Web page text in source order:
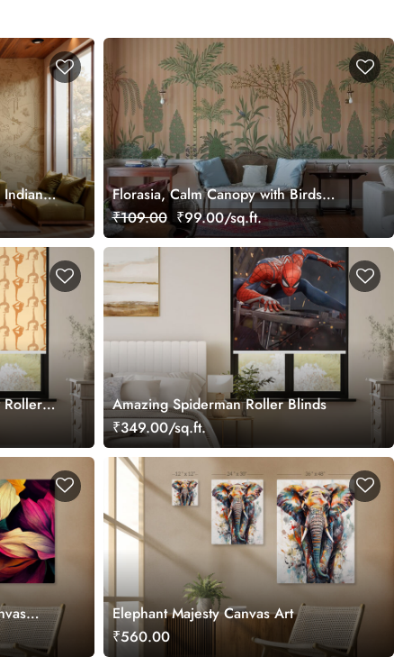
Indian
Florasia, Calm Canopy with Birds
Wallpaper Mural, Customized
₹109.00 ₹99.00/sq.ft.
Roller
Amazing Spiderman Roller Blinds
₹349.00/sq.ft.
Elephant Majesty Canvas Art
₹560.00